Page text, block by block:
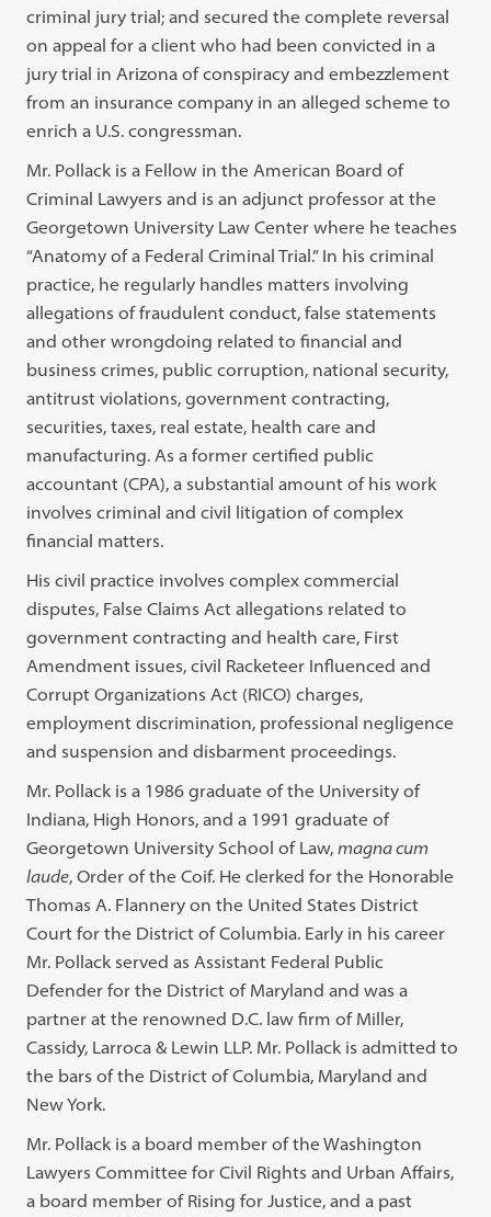
criminal jury trial; and secured the complete reversal
on appeal for a client who had been convicted in a
jury trial in Arizona of conspiracy and embezzlement
from an insurance company in an alleged scheme to
enrich a U.S. congressman.
Mr. Pollack is a Fellow in the American Board of
Criminal Lawyers and is an adjunct professor at the
Georgetown University Law Center where he teaches
“Anatomy of a Federal Criminal Trial.” In his criminal
practice, he regularly handles matters involving
allegations of fraudulent conduct, false statements
and other wrongdoing related to financial and
business crimes, public corruption, national security,
antitrust violations, government contracting,
securities, taxes, real estate, health care and
manufacturing. As a former certified public
accountant (CPA), a substantial amount of his work
involves criminal and civil litigation of complex
financial matters.
His civil practice involves complex commercial
disputes, False Claims Act allegations related to
government contracting and health care, First
Amendment issues, civil Racketeer Influenced and
Corrupt Organizations Act (RICO) charges,
employment discrimination, professional negligence
and suspension and disbarment proceedings.
Mr. Pollack is a 1986 graduate of the University of
Indiana, High Honors, and a 1991 graduate of
Georgetown University School of Law,magna cum
laude, Order of the Coif. He clerked for the Honorable
Thomas A. Flannery on the United States District
Court for the District of Columbia. Early in his career
Mr. Pollack served as Assistant Federal Public
Defender for the District of Maryland and was a
partner at the renowned D.C. law firm of Miller,
Cassidy, Larroca & Lewin LLP. Mr. Pollack is admitted to
the bars of the District of Columbia, Maryland and
New York.
Mr. Pollack is a board member of the Washington
Lawyers Committee for Civil Rights and Urban Affairs,
a board member of Rising for Justice, and a past